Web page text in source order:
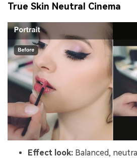
True Skin Neutral Cinema
Effect look: Balanced,